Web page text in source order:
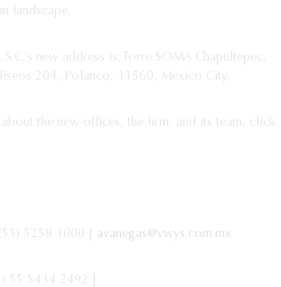
landscape.
new address is: Torre SOMA Chapultepec,
204, Polanco, 11560, Mexico City.
the new offices, the firm, and its team, click
5258 1000 | avanegas@vwys.com.mx
55 5434 2492 |